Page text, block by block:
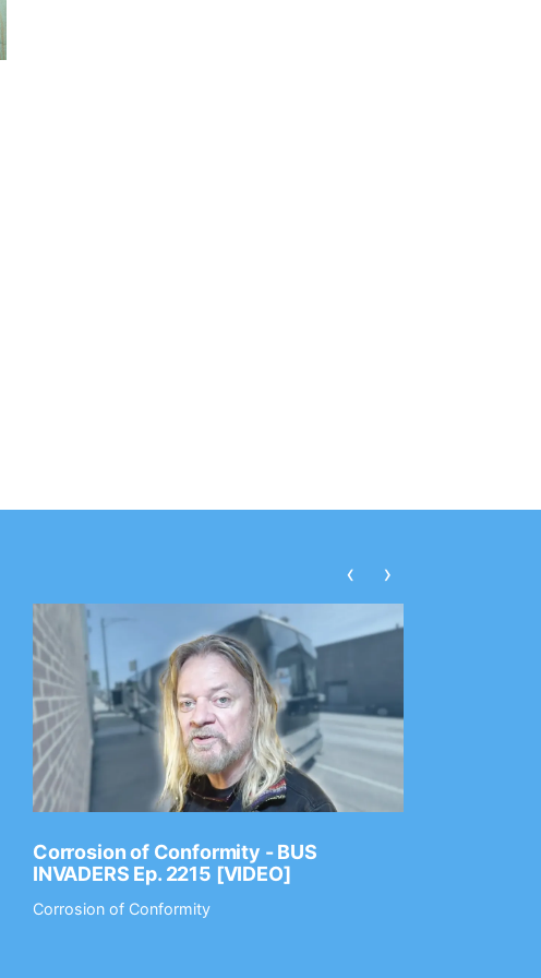
Corrosion of Conformity - BUS
INVADERS Ep. 2215 [VIDEO]
Corrosion of Conformity
‹ ›